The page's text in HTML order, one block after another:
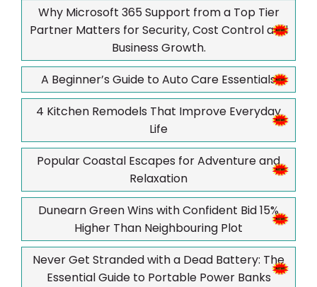
Why Microsoft 365 Support from a Top Tier
Partner Matters for Security, Cost Control and
Business Growth.
A Beginner’s Guide to Auto Care Essentials
4 Kitchen Remodels That Improve Everyday
Life
Popular Coastal Escapes for Adventure and
Relaxation
Dunearn Green Wins with Confident Bid 15%
Higher Than Neighbouring Plot
Never Get Stranded with a Dead Battery: The
Essential Guide to Portable Power Banks